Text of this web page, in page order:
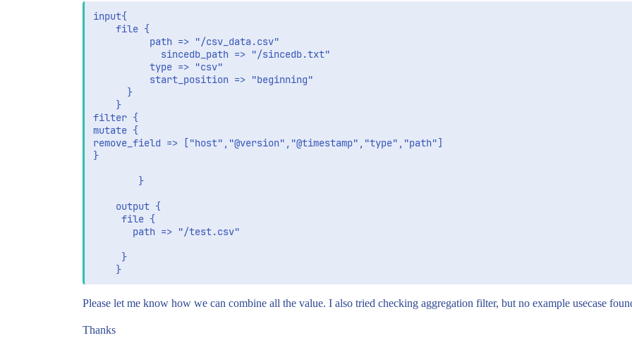
input{
          type => "csv"
          start_position => "beginning"
      }
filter {
mutate {
remove_field => ["host","@version","@timestamp","type","path"]
}
Please let me know how we can combine all the value. I also tried checking aggregation filter, but no example usecase
Thanks